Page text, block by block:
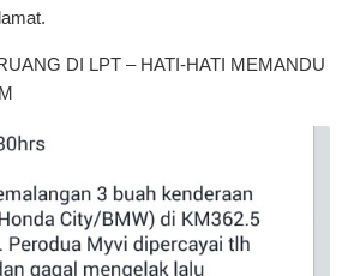
DI LPT – HATI-HATI MEMANDU